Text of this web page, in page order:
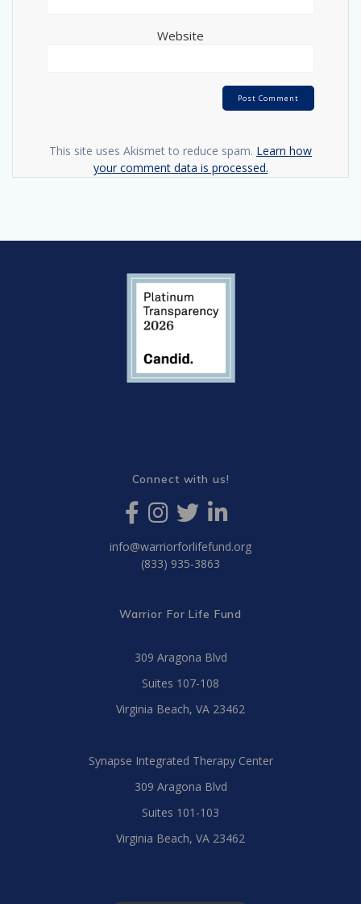
Website
This site uses Akismet to reduce spam. Learn how
your comment data is processed.
Connect with us!
info@warriorforlifefund.org
(833) 935-3863
Warrior For Life Fund
309 Aragona Blvd
Suites 107-108
Virginia Beach, VA 23462
Synapse Integrated Therapy Center
309 Aragona Blvd
Suites 101-103
Virginia Beach, VA 23462